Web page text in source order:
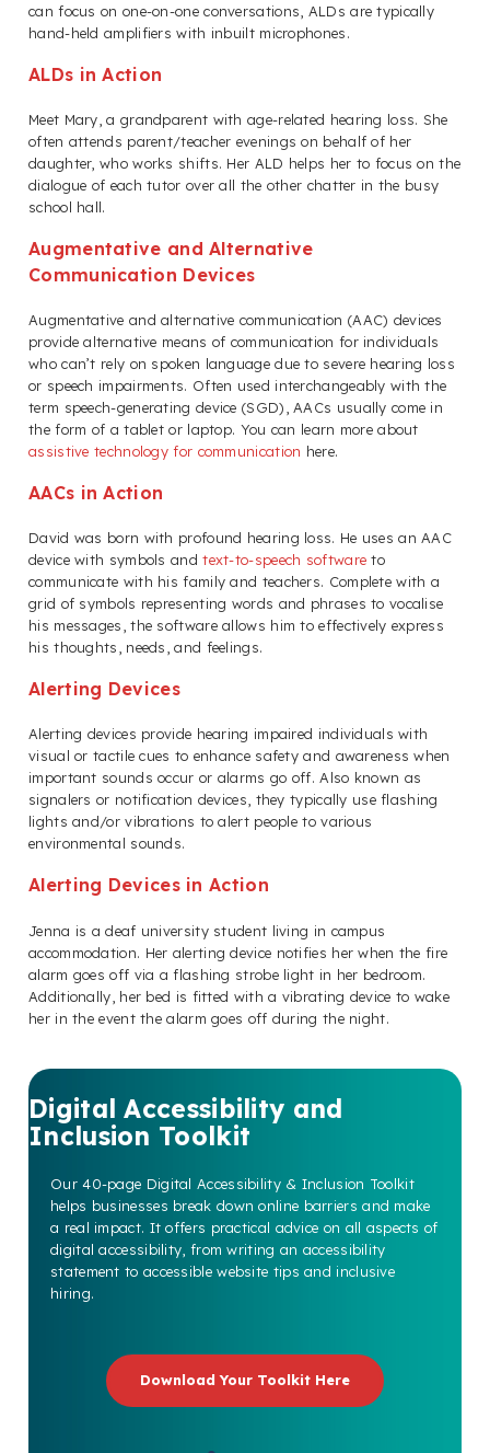
can focus on one-on-one conversations, ALDs are typically
hand-held amplifiers with inbuilt microphones.
ALDs in Action
Meet Mary, a grandparent with age-related hearing loss. She
often attends parent/teacher evenings on behalf of her
daughter, who works shifts. Her ALD helps her to focus on the
dialogue of each tutor over all the other chatter in the busy
school hall.
Augmentative and Alternative
Communication Devices
Augmentative and alternative communication (AAC) devices
provide alternative means of communication for individuals
who can’t rely on spoken language due to severe hearing loss
or speech impairments. Often used interchangeably with the
term speech-generating device (SGD), AACs usually come in
the form of a tablet or laptop. You can learn more about
assistive technology for communication here.
AACs in Action
David was born with profound hearing loss. He uses an AAC
device with symbols andtext-to-speech software to
communicate with his family and teachers. Complete with a
grid of symbols representing words and phrases to vocalise
his messages, the software allows him to effectively express
his thoughts, needs, and feelings.
Alerting Devices
Alerting devices provide hearing impaired individuals with
visual or tactile cues to enhance safety and awareness when
important sounds occur or alarms go off. Also known as
signalers or notification devices, they typically use flashing
lights and/or vibrations to alert people to various
environmental sounds.
Alerting Devices in Action
Jenna is a deaf university student living in campus
accommodation. Her alerting device notifies her when the fire
alarm goes off via a flashing strobe light in her bedroom.
Additionally, her bed is fitted with a vibrating device to wake
her in the event the alarm goes off during the night.
Digital Accessibility and
Inclusion Toolkit
Our 40-page Digital Accessibility & Inclusion Toolkit
helps businesses break down online barriers and make
a real impact. It offers practical advice on all aspects of
digital accessibility, from writing an accessibility
statement to accessible website tips and inclusive
hiring.
Download Your Toolkit Here